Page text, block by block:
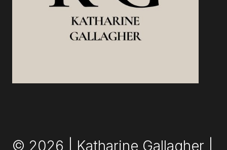
© 2026 | Katharine Gallagher |